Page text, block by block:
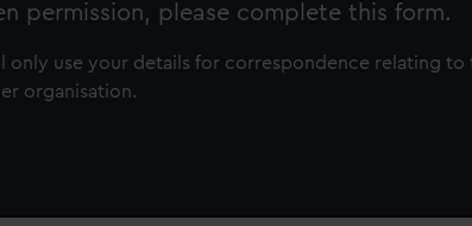
permission, please complete this form.
only use your details for correspondence relating
organisation.